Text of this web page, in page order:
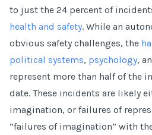
to just the 24 percent of
health and safety. While an
obvious safety challenges, the
political systems, psychology,
represent more than half of the
date. These incidents are likely
imagination, or failures of
“failures of imagination” with